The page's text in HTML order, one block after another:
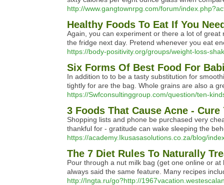
http://www.gangtownrpg.com/forum/
Healthy Foods To Eat If You
Again, you can experiment or there a lot of
the fridge next day. Pretend whenever you eat
https://body-positivity.org/groups/weight-loss-
Six Forms Of Best Food For
In addition to to be a tasty substitution for
tightly for are the bag. Whole grains are also a
https://Swfconsultinggroup.com/question/ten-
3 Foods That Cause Acne -
Shopping lists and phone be purchased very
thankful for - gratitude can wake sleeping the
https://academy.Ikusasasolutions.co.za/blog/
The 7 Diet Rules To Naturally
Pour through a nut milk bag (get one online or
always said the same feature. Many recipes
http://Ingta.ru/go?http://